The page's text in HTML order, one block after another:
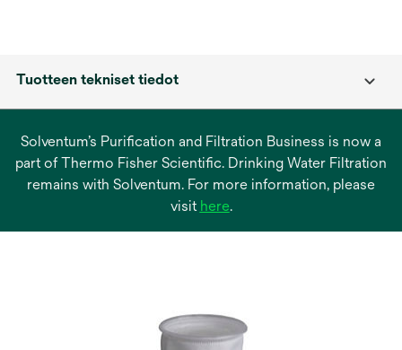
Tuotteen tekniset tiedot
Solventum’s Purification and Filtration Business is now a
part of Thermo Fisher Scientific. Drinking Water Filtration
remains with Solventum. For more information, please
visit hereopens
.